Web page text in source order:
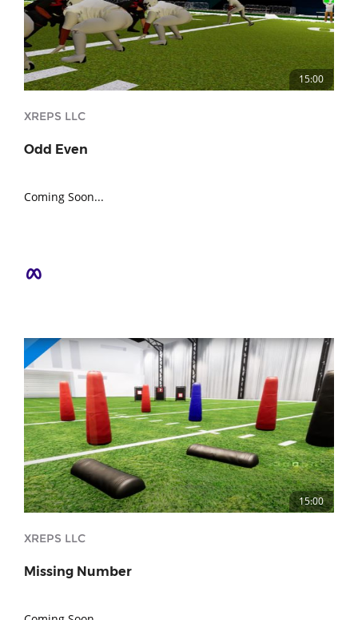
15:00
XREPS LLC
Odd Even
Coming Soon...
15:00
XREPS LLC
Missing Number